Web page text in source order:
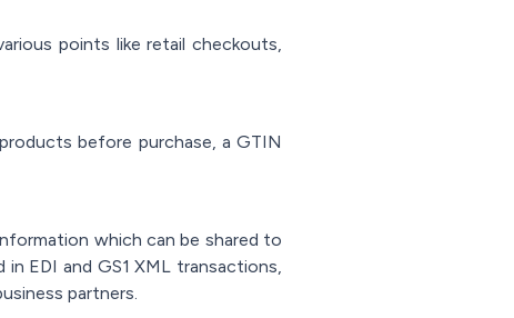
points like retail checkouts,
before purchase, a GTIN
which can be shared to
EDI and GS1 XML transactions,
partners.